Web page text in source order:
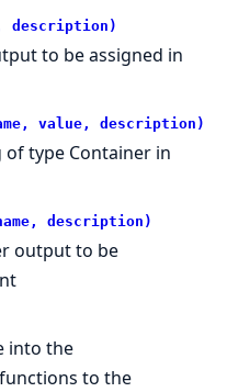
description)
to be assigned in
value, description)
type Container in
description)
output to be
into the
to the